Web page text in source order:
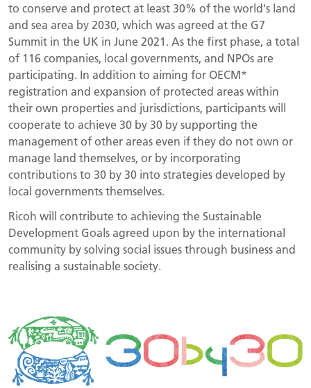
to conserve and protect at least 30% of the world's land
and sea area by 2030, which was agreed at the G7
Summit in the UK in June 2021. As the first phase, a total
of 116 companies, local governments, and NPOs are
participating. In addition to aiming for OECM*
registration and expansion of protected areas within
their own properties and jurisdictions, participants will
cooperate to achieve 30 by 30 by supporting the
management of other areas even if they do not own or
manage land themselves, or by incorporating
contributions to 30 by 30 into strategies developed by
local governments themselves.
Ricoh will contribute to achieving the Sustainable
Development Goals agreed upon by the international
community by solving social issues through business and
realising a sustainable society.